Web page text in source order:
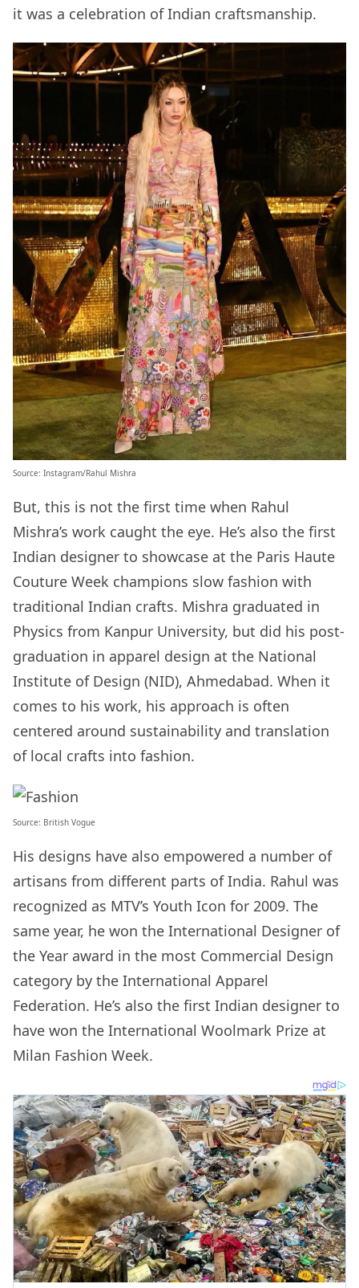
it was a celebration of Indian craftsmanship.
Source: Instagram/Rahul Mishra
But, this is not the first time when Rahul
Mishra’s work caught the eye. He’s also the first
Indian designer to showcase at the Paris Haute
Couture Week champions slow fashion with
traditional Indian crafts. Mishra graduated in
Physics from Kanpur University, but did his post-
graduation in apparel design at the National
Institute of Design (NID), Ahmedabad. When it
comes to his work, his approach is often
centered around sustainability and translation
of local crafts into fashion.
Source: British Vogue
His designs have also empowered a number of
artisans from different parts of India. Rahul was
recognized as MTV’s Youth Icon for 2009. The
same year, he won the International Designer of
the Year award in the most Commercial Design
category by the International Apparel
Federation. He’s also the first Indian designer to
have won the International Woolmark Prize at
Milan Fashion Week.